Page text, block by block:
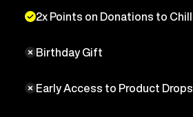
2x Points on Donations to Chill
Birthday Gift
Early Access to Product Drops